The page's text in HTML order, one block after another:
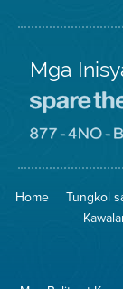
Mga
Home Tungkol